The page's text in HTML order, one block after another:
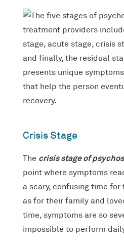
Crisis Stage
The crisis stage of
point where symptoms
a scary, confusing time
as for their family and
time, symptoms are so
impossible to perform